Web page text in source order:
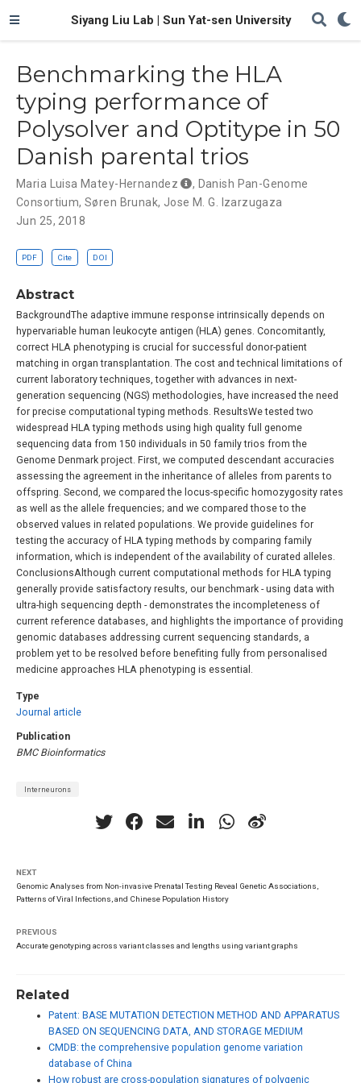
Siyang Liu Lab | Sun Yat-sen University
Benchmarking the HLA
typing performance of
Polysolver and Optitype in 50
Danish parental trios
Maria Luisa Matey-Hernandez , Danish Pan-Genome
Consortium,Søren Brunak, Jose M. G. Izarzugaza
Jun 25, 2018
PDF Cite DOI
Abstract
BackgroundThe adaptive immune response intrinsically depends on
hypervariable human leukocyte antigen (HLA) genes. Concomitantly,
correct HLA phenotyping is crucial for successful donor-patient
matching in organ transplantation. The cost and technical limitations of
current laboratory techniques, together with advances in next-
generation sequencing (NGS) methodologies, have increased the need
for precise computational typing methods. ResultsWe tested two
widespread HLA typing methods using high quality full genome
sequencing data from 150 individuals in 50 family trios from the
Genome Denmark project. First, we computed descendant accuracies
assessing the agreement in the inheritance of alleles from parents to
offspring. Second, we compared the locus-specific homozygosity rates
as well as the allele frequencies; and we compared those to the
observed values in related populations. We provide guidelines for
testing the accuracy of HLA typing methods by comparing family
information, which is independent of the availability of curated alleles.
ConclusionsAlthough current computational methods for HLA typing
generally provide satisfactory results, our benchmark - using data with
ultra-high sequencing depth - demonstrates the incompleteness of
current reference databases, and highlights the importance of providing
genomic databases addressing current sequencing standards, a
problem yet to be resolved before benefiting fully from personalised
medicine approaches HLA phenotyping is essential.
Type
Journal article
Publication
BMC Bioinformatics
Interneurons
NEXT
Genomic Analyses from Non-invasive Prenatal Testing Reveal Genetic Associations,
Patterns of Viral Infections, and Chinese Population History
PREVIOUS
Accurate genotyping across variant classes and lengths using variant graphs
Related
Patent: BASE MUTATION DETECTION METHOD AND APPARATUS
BASED ON SEQUENCING DATA, AND STORAGE MEDIUM
CMDB: the comprehensive population genome variation
database of China
How robust are cross-population signatures of polygenic